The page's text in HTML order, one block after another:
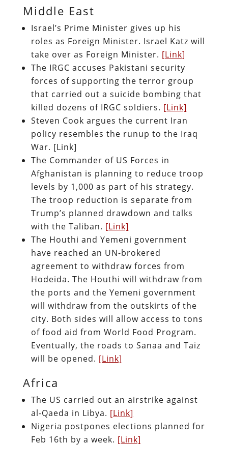
Middle East
Israel’s Prime Minister gives up his
roles as Foreign Minister. Israel Katz will
take over as Foreign Minister. [Link]
The IRGC accuses Pakistani security
forces of supporting the terror group
that carried out a suicide bombing that
killed dozens of IRGC soldiers. [Link]
Steven Cook argues the current Iran
policy resembles the runup to the Iraq
War. [Link]
The Commander of US Forces in
Afghanistan is planning to reduce troop
levels by 1,000 as part of his strategy.
The troop reduction is separate from
Trump’s planned drawdown and talks
with the Taliban. [Link]
The Houthi and Yemeni government
have reached an UN-brokered
agreement to withdraw forces from
Hodeida. The Houthi will withdraw from
the ports and the Yemeni government
will withdraw from the outskirts of the
city. Both sides will allow access to tons
of food aid from World Food Program.
Eventually, the roads to Sanaa and Taiz
will be opened. [Link]
Africa
The US carried out an airstrike against
al-Qaeda in Libya. [Link]
Nigeria postpones elections planned for
Feb 16th by a week. [Link]